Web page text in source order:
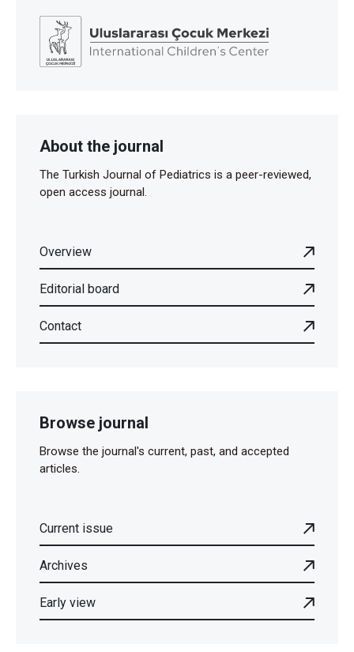
About the journal
The Turkish Journal of Pediatrics is a peer-reviewed,
open access journal.
Overview
Editorial board
Contact
Browse journal
Browse the journal's current, past, and accepted
articles.
Current issue
Archives
Early view